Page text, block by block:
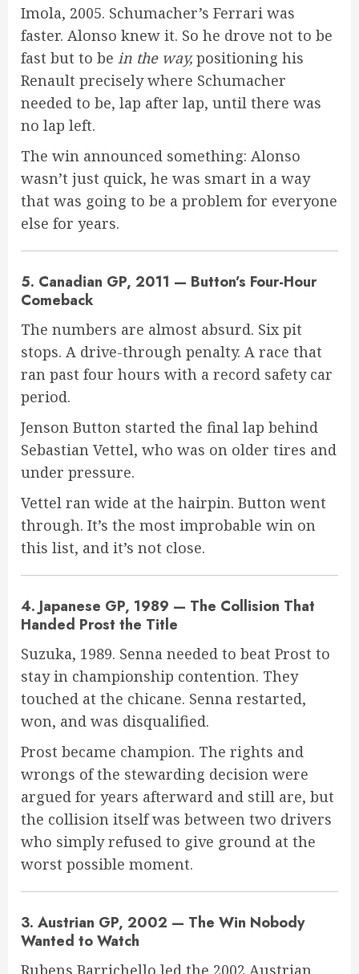
Imola, 2005. Schumacher’s Ferrari was
faster. Alonso knew it. So he drove not to be
fast but to be in the way,positioning his
Renault precisely where Schumacher
needed to be, lap after lap, until there was
no lap left.
The win announced something: Alonso
wasn’t just quick, he was smart in a way
that was going to be a problem for everyone
else for years.
5. Canadian GP, 2011 — Button’s Four-Hour
Comeback
The numbers are almost absurd. Six pit
stops. A drive-through penalty. A race that
ran past four hours with a record safety car
period.
Jenson Button started the final lap behind
Sebastian Vettel, who was on older tires and
under pressure.
Vettel ran wide at the hairpin. Button went
through. It’s the most improbable win on
this list, and it’s not close.
4. Japanese GP, 1989 — The Collision That
Handed Prost the Title
Suzuka, 1989. Senna needed to beat Prost to
stay in championship contention. They
touched at the chicane. Senna restarted,
won, and was disqualified.
Prost became champion. The rights and
wrongs of the stewarding decision were
argued for years afterward and still are, but
the collision itself was between two drivers
who simply refused to give ground at the
worst possible moment.
3. Austrian GP, 2002 — The Win Nobody
Wanted to Watch
Rubens Barrichello led the 2002 Austrian